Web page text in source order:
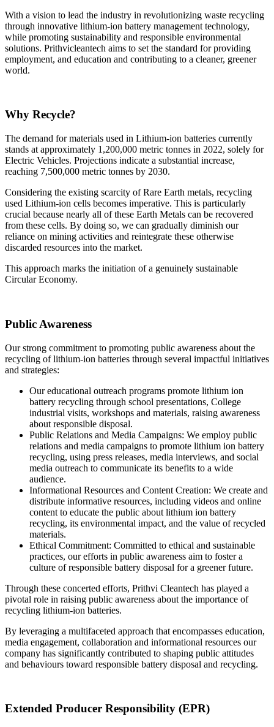
With a vision to lead the industry in revolutionizing waste recycling
through innovative lithium-ion battery management technology,
while promoting sustainability and responsible environmental
solutions. Prithvicleantech aims to set the standard for providing
employment, and education and contributing to a cleaner, greener
world.
Why Recycle?
The demand for materials used in Lithium-ion batteries currently
stands at approximately 1,200,000 metric tonnes in 2022, solely for
Electric Vehicles. Projections indicate a substantial increase,
reaching 7,500,000 metric tonnes by 2030.
Considering the existing scarcity of Rare Earth metals, recycling
used Lithium-ion cells becomes imperative. This is particularly
crucial because nearly all of these Earth Metals can be recovered
from these cells. By doing so, we can gradually diminish our
reliance on mining activities and reintegrate these otherwise
discarded resources into the market.
This approach marks the initiation of a genuinely sustainable
Circular Economy.
Public Awareness
Our strong commitment to promoting public awareness about the
recycling of lithium-ion batteries through several impactful initiatives
and strategies:
Our educational outreach programs promote lithium ion
battery recycling through school presentations, College
industrial visits, workshops and materials, raising awareness
about responsible disposal.
Public Relations and Media Campaigns: We employ public
relations and media campaigns to promote lithium ion battery
recycling, using press releases, media interviews, and social
media outreach to communicate its benefits to a wide
audience.
Informational Resources and Content Creation: We create and
distribute informative resources, including videos and online
content to educate the public about lithium ion battery
recycling, its environmental impact, and the value of recycled
materials.
Ethical Commitment: Committed to ethical and sustainable
practices, our efforts in public awareness aim to foster a
culture of responsible battery disposal for a greener future.
Through these concerted efforts, Prithvi Cleantech has played a
pivotal role in raising public awareness about the importance of
recycling lithium-ion batteries.
By leveraging a multifaceted approach that encompasses education,
media engagement, collaboration and informational resources our
company has significantly contributed to shaping public attitudes
and behaviours toward responsible battery disposal and recycling.
Extended Producer Responsibility (EPR)